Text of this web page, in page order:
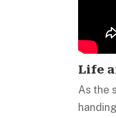
Life
As the